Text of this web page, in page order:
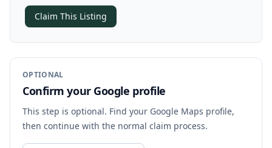
Claim This Listing
OPTIONAL
Confirm your Google profile
This step is optional. Find your Google Maps profile,
then continue with the normal claim process.